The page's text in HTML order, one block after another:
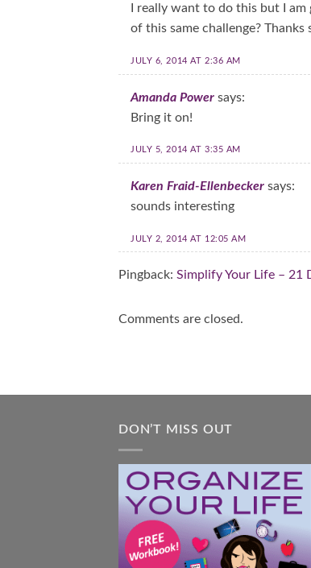
I really want to do this but I
of this same challenge? Thanks
JULY 6, 2014 AT 2:36 AM
Amanda Power says:
Bring it on!
JULY 5, 2014 AT 3:35 AM
Karen Fraid-Ellenbecker says:
sounds interesting
JULY 2, 2014 AT 12:05 AM
Pingback: Simplify Your Life – 21
Comments are closed.
DON’T MISS OUT